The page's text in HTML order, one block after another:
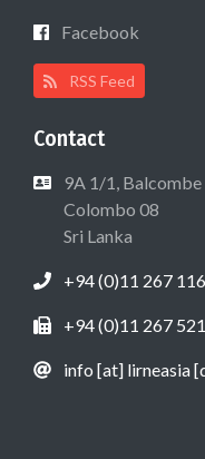
Facebook
RSS Feed
Contact
9A 1/1, Balcombe
Colombo 08
Sri Lanka
+94 (0)11 267
+94 (0)11 267
info [at] lirneasia